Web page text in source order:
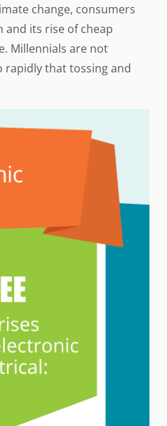
change, consumers
and its rise of cheap
Millennials are not
rapidly that tossing and